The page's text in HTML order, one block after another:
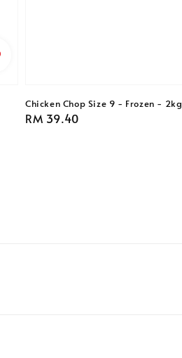
Chicken Chop Size 9 - Frozen - 2kg
Regular
RM 39.40